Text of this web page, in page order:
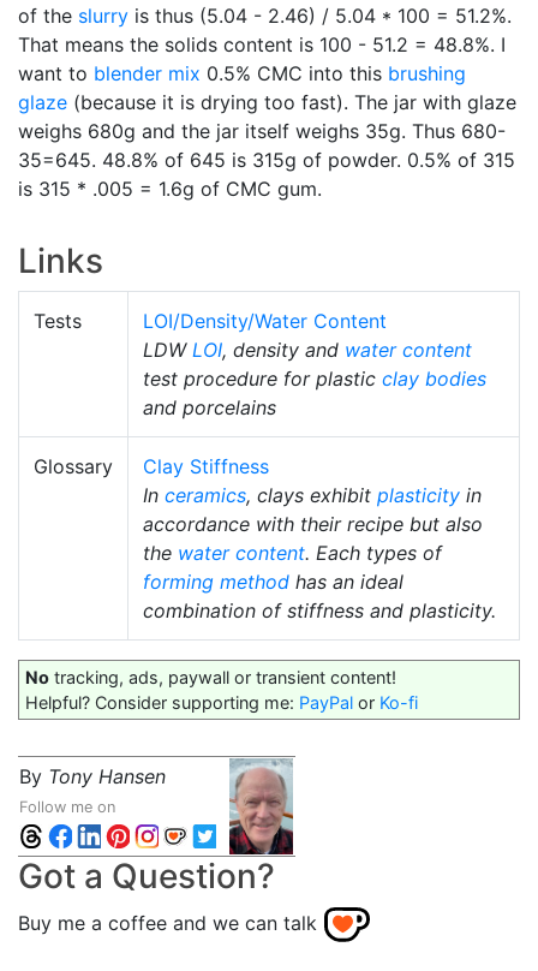
of the slurry is thus (5.04 - 2.46) / 5.04 * 100 = 51.2%.
That means the solids content is 100 - 51.2 = 48.8%. I
want to blender mix 0.5% CMC into this brushing
glaze (because it is drying too fast). The jar with glaze
weighs 680g and the jar itself weighs 35g. Thus 680-
35=645. 48.8% of 645 is 315g of powder. 0.5% of 315
is 315 * .005 = 1.6g of CMC gum.
Links
Tests
LOI/Density/Water Content
LDW LOI, density and water content
test procedure for plastic clay bodies
and porcelains
Glossary
Clay Stiffness
In ceramics, clays exhibit plasticity in
accordance with their recipe but also
the water content. Each types of
forming method has an ideal
combination of stiffness and plasticity.
No tracking, ads, paywall or transient content!
Helpful? Consider supporting me: PayPal or Ko-fi
By Tony Hansen
Follow me on
Got a Question?
Buy me a coffee and we can talk